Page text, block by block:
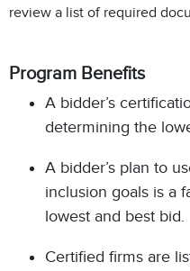
review a list of required
Program Benefits
A bidder’s
determining the
A bidder’s plan to
inclusion goals is a
lowest and best bid.
Certified firms are